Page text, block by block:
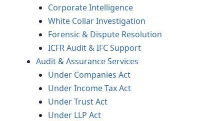
Corporate Intelligence
White Collar Investigation
Forensic & Dispute Resolution
ICFR Audit & IFC Support
Audit & Assurance Services
Under Companies Act
Under Income Tax Act
Under Trust Act
Under LLP Act